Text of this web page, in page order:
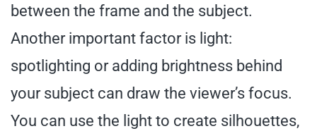
between the frame and the subject.
Another important factor is light:
spotlighting or adding brightness behind
your subject can draw the viewer’s focus.
You can use the light to create silhouettes,